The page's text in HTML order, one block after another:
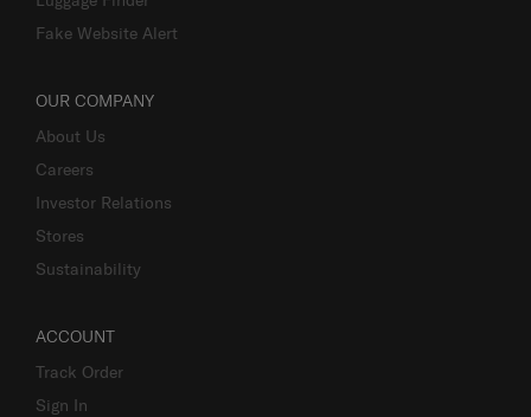
Fake Website Alert
OUR COMPANY
About Us
Careers
Investor Relations
Stores
Sustainability
ACCOUNT
Track Order
Sign In